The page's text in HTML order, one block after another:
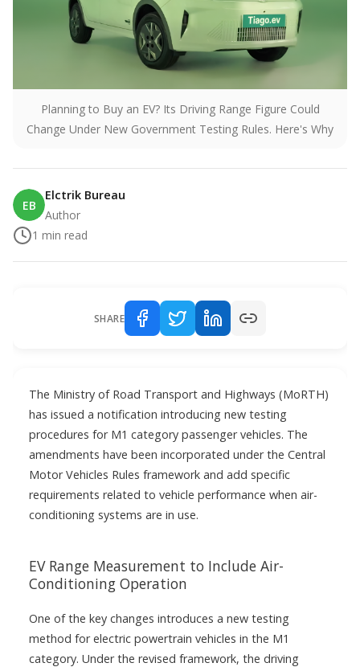
Planning to Buy an EV? Its Driving Range Figure Could
Change Under New Government Testing Rules. Here's Why
EB
Elctrik Bureau
Author
1 min read
SHARE
The Ministry of Road Transport and Highways (MoRTH)
has issued a notification introducing new testing
procedures for M1 category passenger vehicles. The
amendments have been incorporated under the Central
Motor Vehicles Rules framework and add specific
requirements related to vehicle performance when air-
conditioning systems are in use.
EV Range Measurement to Include Air-
Conditioning Operation
One of the key changes introduces a new testing
method for electric powertrain vehicles in the M1
category. Under the revised framework, the driving